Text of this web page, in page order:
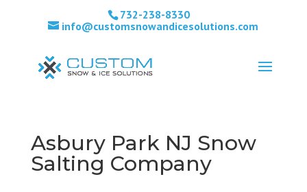
732-238-8330
info@customsnowandicesolutions.com
Asbury Park NJ Snow
Salting Company